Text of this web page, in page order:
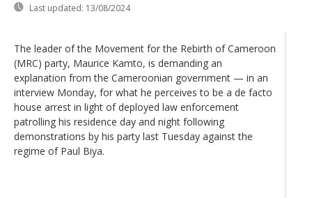
Last updated: 13/08/2024
The leader of the Movement for the Rebirth of Cameroon
(MRC) party, Maurice Kamto, is demanding an
explanation from the Cameroonian government — in an
interview Monday, for what he perceives to be a de facto
house arrest in light of deployed law enforcement
patrolling his residence day and night following
demonstrations by his party last Tuesday against the
regime of Paul Biya.